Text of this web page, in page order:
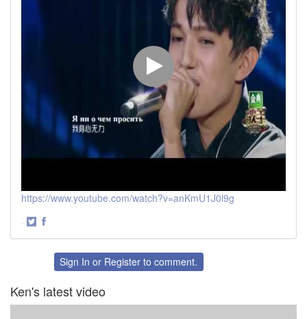
https://www.youtube.com/watch?v=anKmU1J0l9g
·
FacebookSign In or Register to comment.
Ken's latest video